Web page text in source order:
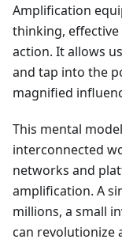
Amplification
thinking,
action. It allows
and tap into the
magnified
This mental
interconnected
networks and
amplification. A
millions, a small
can revolutionize